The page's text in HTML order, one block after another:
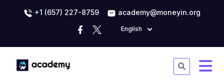
+1 (657) 227-8759 academy@moneyin.org
English